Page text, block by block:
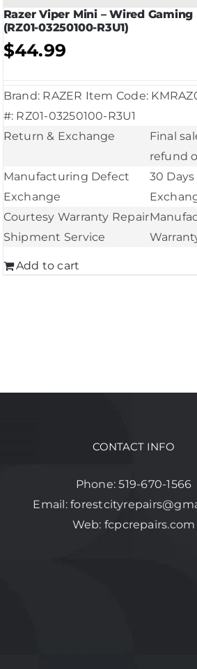
Razer Viper Mini – Wired Gaming
(RZ01-03250100-R3U1)
$44.99
Brand: RAZER Item Code:
#: RZ01-03250100-R3U1
Return & Exchange
Final
refund
Manufacturing Defect
Exchange
30
Courtesy Warranty Repair
Shipment Service
Add to cart
CONTACT INFO
Phone:519-670-1566
Email:
Web: fcpcrepairs.com